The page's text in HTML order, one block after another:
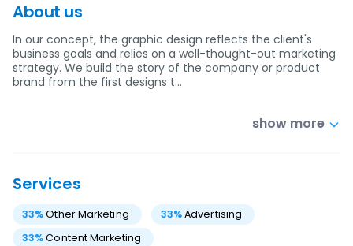
About us
In our concept, the graphic design reflects the client's
business goals and relies on a well-thought-out marketing
strategy. We build the story of the company or product
brand from the first designs t…
show more
Services
33%Other Marketing 33%Advertising
33%Content Marketing